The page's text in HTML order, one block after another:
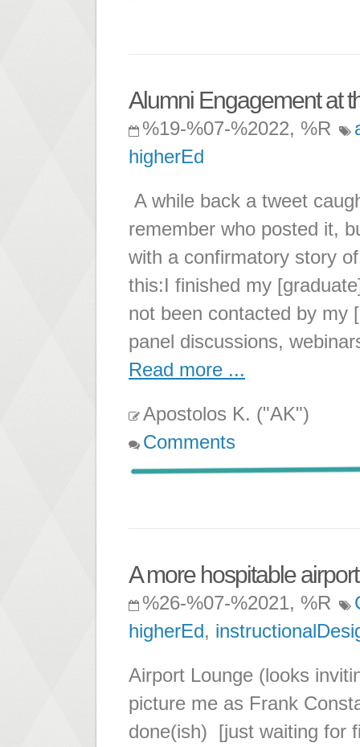
Alumni Engagement at
%19-%07-%2022, %R
higherEd
A while back a tweet
remember who posted it,
with a confirmatory story
this:I finished my
not been contacted by my
panel discussions,
Read more ...
Apostolos K. ("AK")
Comments
A more hospitable
%26-%07-%2021, %R
higherEd,
Airport Lounge (looks
picture me as Frank
done(ish) [just waiting for